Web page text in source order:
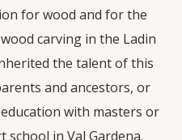
for wood and for the
carving in the Ladin
the talent of this
and ancestors, or
with masters or
school in Val Gardena.